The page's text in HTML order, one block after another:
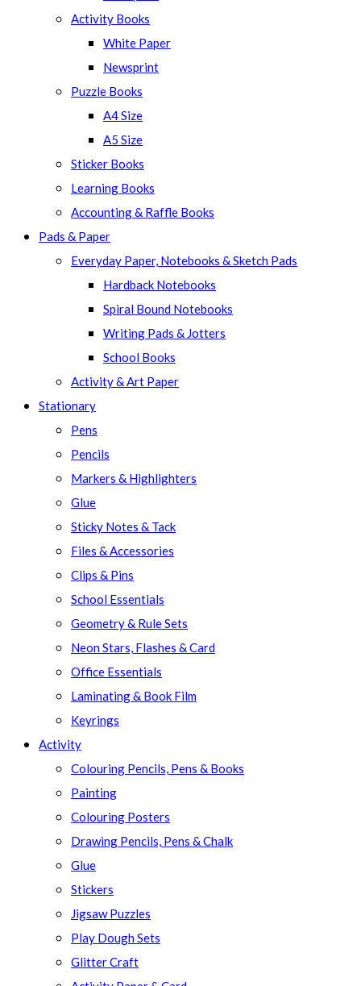
panel.
Activity Books
White Paper
Newsprint
Puzzle Books
A4 Size
A5 Size
Sticker Books
Learning Books
Accounting & Raffle Books
Pads & Paper
Everyday Paper, Notebooks & Sketch Pads
Hardback Notebooks
Spiral Bound Notebooks
Writing Pads & Jotters
School Books
Activity & Art Paper
Stationary
Pens
Pencils
Markers & Highlighters
Glue
Sticky Notes & Tack
Files & Accessories
Clips & Pins
School Essentials
Geometry & Rule Sets
Neon Stars, Flashes & Card
Office Essentials
Laminating & Book Film
Keyrings
Activity
Colouring Pencils, Pens & Books
Painting
Colouring Posters
Drawing Pencils, Pens & Chalk
Glue
Stickers
Jigsaw Puzzles
Play Dough Sets
Glitter Craft